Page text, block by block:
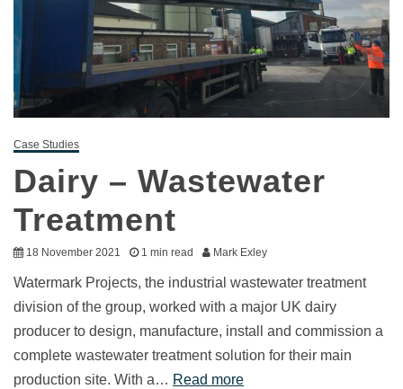
Case Studies
Dairy – Wastewater
Treatment
18 November 2021 1 min read Mark Exley
Watermark Projects, the industrial wastewater treatment
division of the group, worked with a major UK dairy
producer to design, manufacture, install and commission a
complete wastewater treatment solution for their main
production site. With a… Read more